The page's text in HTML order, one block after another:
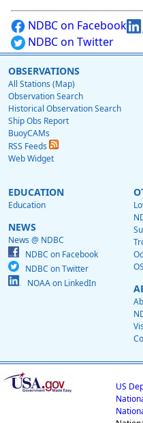
NDBC on Facebook
NDBC on Twitter
OBSERVATIONS
All Stations (Map)
Observation Search
Historical Observation Search
Ship Obs Report
BuoyCAMs
RSS Feeds
Web Widget
EDUCATION
Education
NEWS
News @ NDBC
NDBC on Facebook
NDBC on Twitter
NOAA on LinkedIn
US